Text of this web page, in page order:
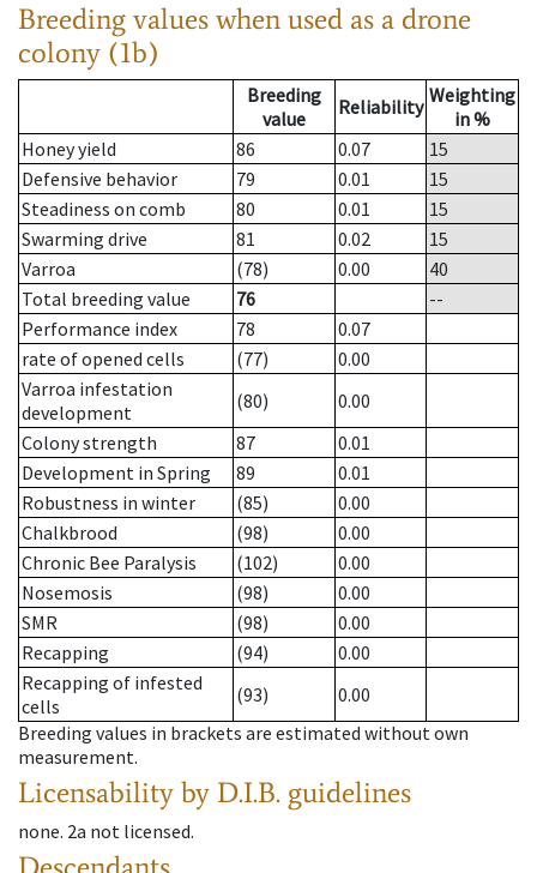
Breeding values when used as a drone
colony (1b)
Breeding
value
Reliability Weighting
in %
Honey yield
86 0.07
15
Defensive behavior
79 0.01
15
Steadiness on comb
80 0.01
15
Swarming drive
81 0.02
15
Varroa
(78) 0.00
40
Total breeding value
76
--
Performance index
78
0.07
rate of opened cells
(77)
0.00
Varroa infestation
development
(80)
0.00
Colony strength
87
0.01
Development in Spring
89
0.01
Robustness in winter
(85)
0.00
Chalkbrood
(98)
0.00
Chronic Bee Paralysis
(102)
0.00
Nosemosis
(98)
0.00
SMR
(98)
0.00
Recapping
(94)
0.00
Recapping of infested
cells
(93)
0.00
Breeding values in brackets are estimated without own
measurement.
Licensability by D.I.B. guidelines
none. 2a not licensed.